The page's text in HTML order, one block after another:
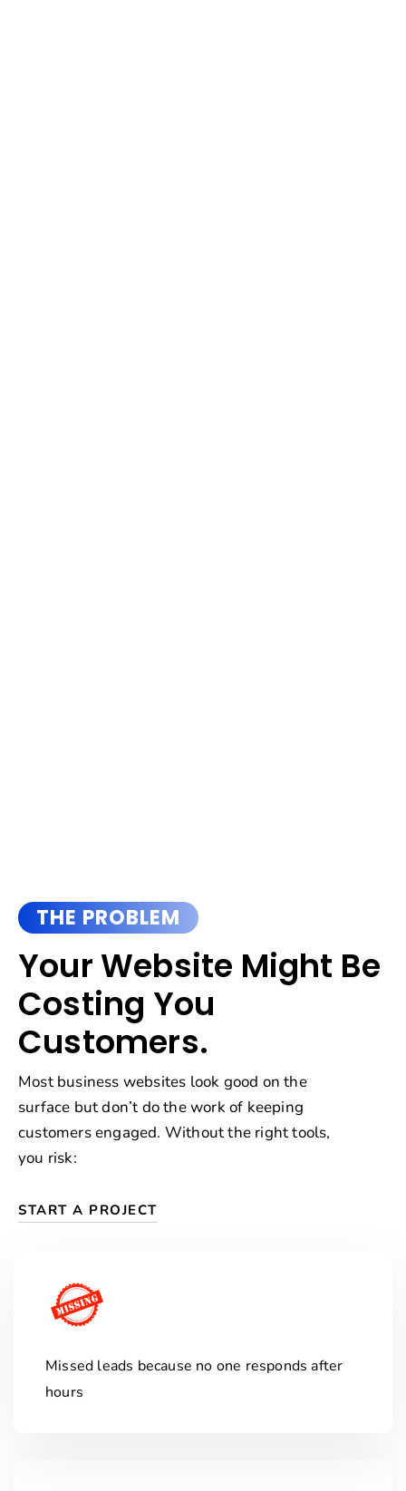
THE PROBLEM
Your Website Might Be
Costing You
Customers.
Most business websites look good on the
surface but don’t do the work of keeping
customers engaged. Without the right tools,
you risk:
START A PROJECT
Missed leads because no one responds after
hours